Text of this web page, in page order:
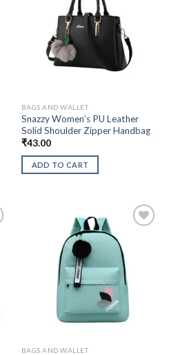
BAGS AND WALLET
Snazzy Women’s PU Leather
Solid Shoulder Zipper Handbag
₹43.00
ADD TO CART
BAGS AND WALLET